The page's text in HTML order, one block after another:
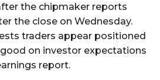
the chipmaker reports
the close on Wednesday.
traders appear positioned
on investor expectations
report.